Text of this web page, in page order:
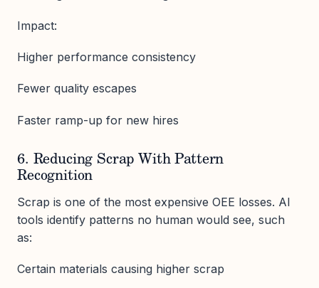
Impact:
Higher performance consistency
Fewer quality escapes
Faster ramp-up for new hires
6. Reducing Scrap With Pattern
Recognition
Scrap is one of the most expensive OEE losses. AI
tools identify patterns no human would see, such
as:
Certain materials causing higher scrap